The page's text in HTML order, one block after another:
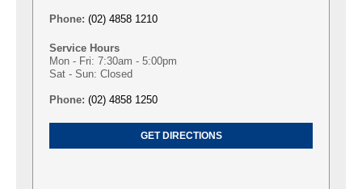
Phone: (02) 4858 1210
Service Hours
Mon - Fri: 7:30am - 5:00pm
Sat - Sun: Closed
Phone: (02) 4858 1250
GET DIRECTIONS